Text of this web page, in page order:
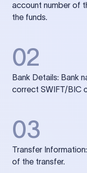
account number of
the funds.
02
Bank Details: Bank
correct SWIFT/BIC
03
Transfer
of the transfer.